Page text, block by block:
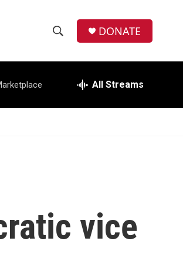
h
w
c
e
h
DONATE
All Streams
vice